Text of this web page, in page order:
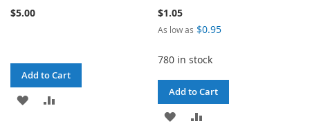
$5.00
Add to Cart
ADD
$1.05
As low as $0.95
780 in stock
Add to Cart
ADD